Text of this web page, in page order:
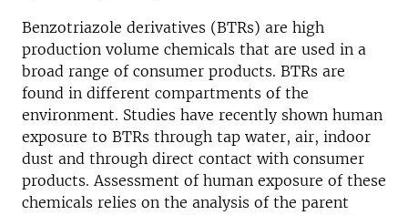
Benzotriazole derivatives (BTRs) are high
production volume chemicals that are used in a
broad range of consumer products. BTRs are
found in different compartments of the
environment. Studies have recently shown human
exposure to BTRs through tap water, air, indoor
dust and through direct contact with consumer
products. Assessment of human exposure of these
chemicals relies on the analysis of the parent